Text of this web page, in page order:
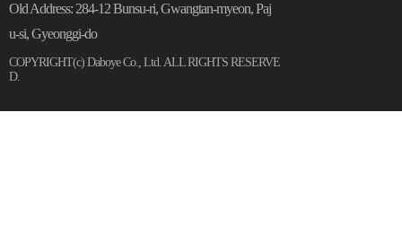
Old Address: 284-12 Bunsu-ri, Gwangtan-myeon, Paj
u-si, Gyeonggi-do
COPYRIGHT(c) Daboye Co., Ltd.ALL RIGHTS RESERVE
D.